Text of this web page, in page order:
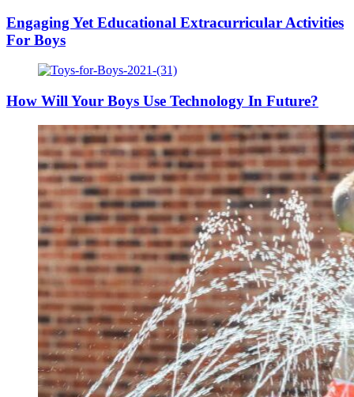
Engaging Yet Educational Extracurricular Activities
For Boys
How Will Your Boys Use Technology In Future?